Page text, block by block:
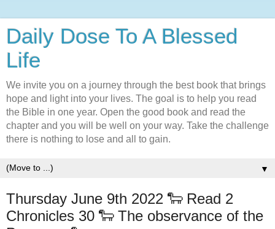
Daily Dose To A Blessed
Life
We invite you on a journey through the best book that brings
hope and light into your lives. The goal is to help you read
the Bible in one year. Open the good book and read the
chapter and you will be well on your way. Take the challenge
there is nothing to lose and all to gain.
▼
Thursday June 9th 2022 🐑 Read 2
Chronicles 30 🐑 The observance of the